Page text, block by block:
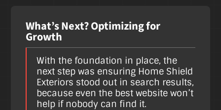
What’s Next? Optimizing for
Growth
With the foundation in place, the
next step was ensuring Home Shield
Exteriors stood out in search results,
because even the best website won’t
help if nobody can find it.